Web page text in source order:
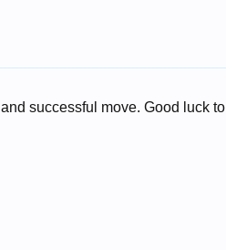
successful move. Good luck